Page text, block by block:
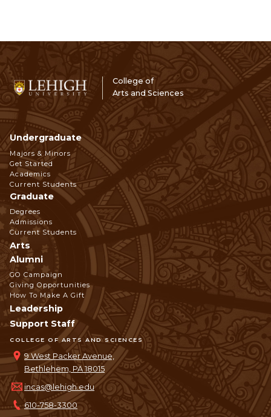
College of
Arts and Sciences
COLLEGE OF ARTS AND SCIENCES
9 West Packer Avenue,
Bethlehem, PA 18015
incas@lehigh.edu
610-758-3300
Footer
Navigation
Undergraduate
Majors & Minors
Get Started
Academics
Current Students
Graduate
Degrees
Admissions
Current Students
Arts
Alumni
GO Campaign
Giving Opportunities
How To Make A Gift
Leadership
Support Staff